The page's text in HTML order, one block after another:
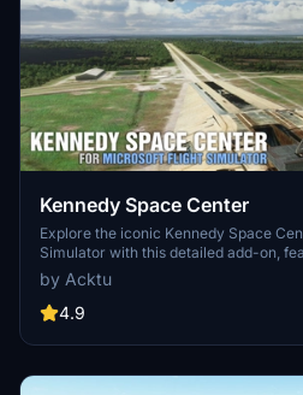
Kennedy Space Center
Explore the iconic Kennedy Space
Simulator with this detailed add-on,
as the VAB Building, Launch Control
Complexes 39A & 39B. Witness the
Rocket and SpaceX Rocket Assembly
and assets to enhance your
by Acktu
4.9